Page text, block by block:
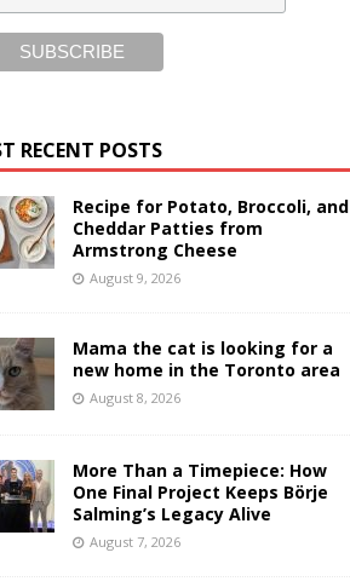
RECENT POSTS
Recipe for Potato, Broccoli, and
Cheddar Patties from
Armstrong Cheese
August 9, 2026
Mama the cat is looking for a
new home in the Toronto area
August 8, 2026
More Than a Timepiece: How
One Final Project Keeps Börje
Salming’s Legacy Alive
August 7, 2026